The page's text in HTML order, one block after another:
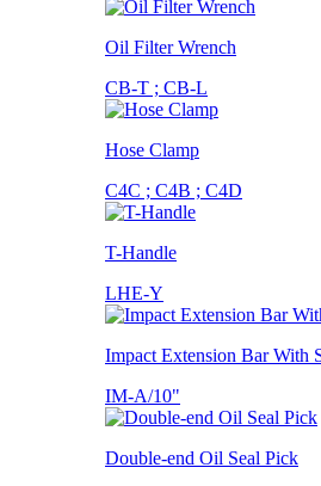
Oil Filter Wrench
CB-T ; CB-L
Hose Clamp
C4C ; C4B ; C4D
T-Handle
LHE-Y
Impact Extension Bar With
IM-A/10"
Double-end Oil Seal Pick